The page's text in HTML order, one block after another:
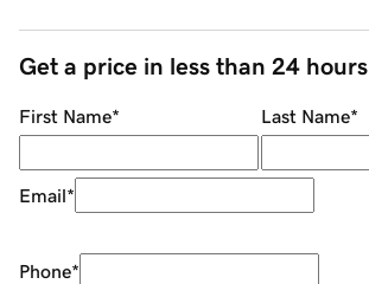
Get a price in less than 24 hours
First Name* Last Name*
Email*
Phone*